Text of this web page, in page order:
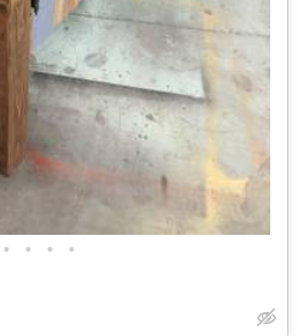
• • • •